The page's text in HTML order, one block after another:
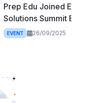
Prep Edu Joined
Solutions Summit Bali
2025
EVENT 26/09/2025